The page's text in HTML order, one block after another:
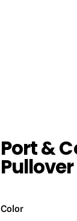
Port &
Color